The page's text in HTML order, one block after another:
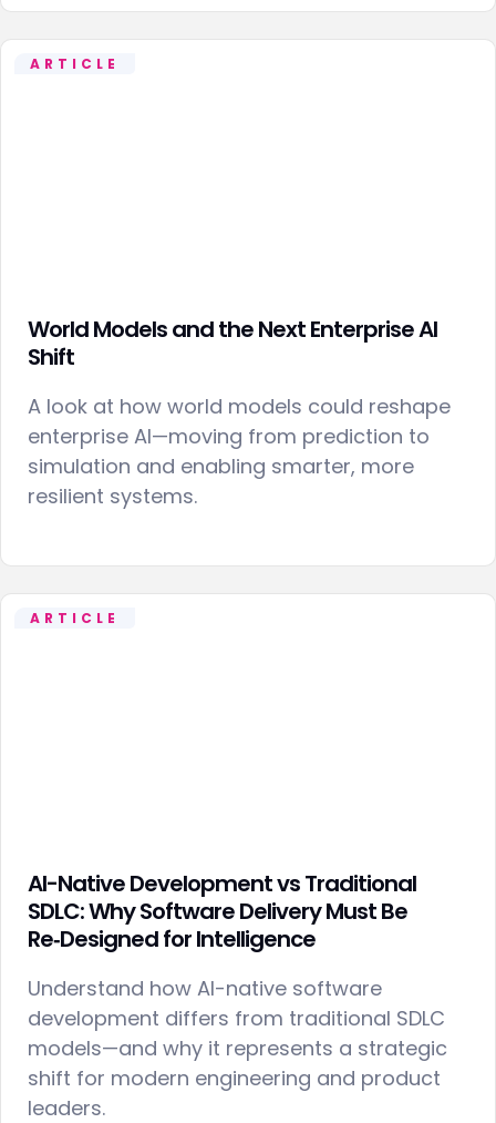
ARTICLE
World Models and the Next Enterprise AI
Shift
A look at how world models could reshape
enterprise AI—moving from prediction to
simulation and enabling smarter, more
resilient systems.
ARTICLE
AI-Native Development vs Traditional
SDLC: Why Software Delivery Must Be
Re‑Designed for Intelligence
Understand how AI-native software
development differs from traditional SDLC
models—and why it represents a strategic
shift for modern engineering and product
leaders.